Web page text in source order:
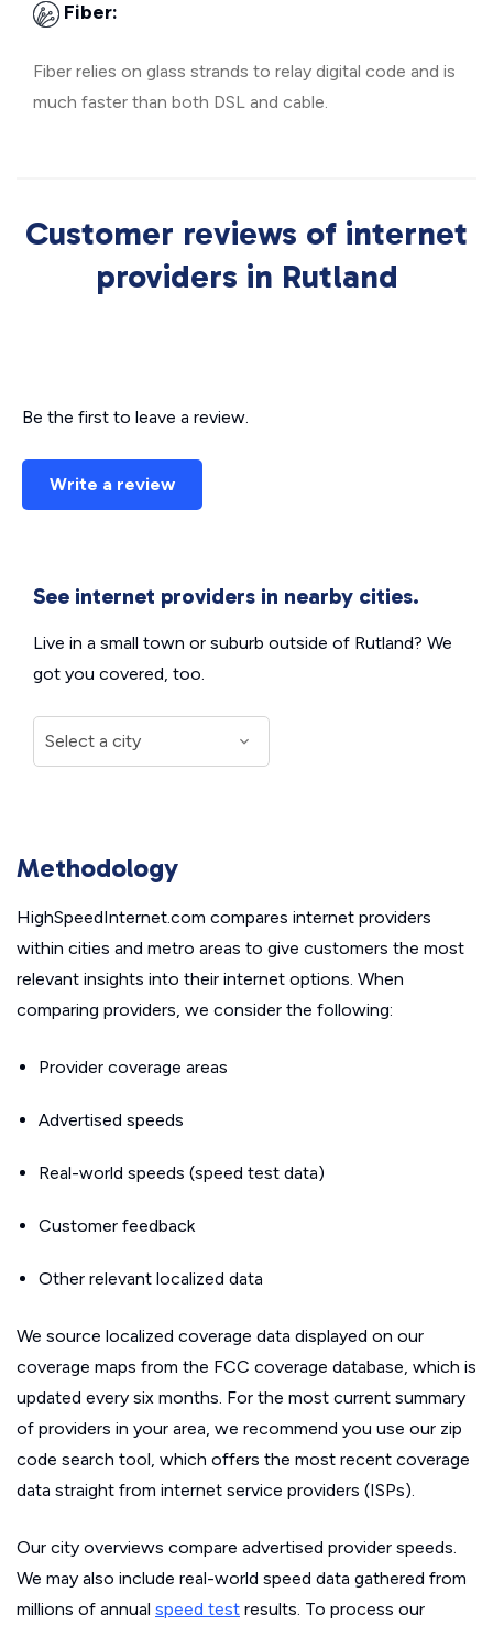
Fiber:
Fiber relies on glass strands to relay digital code and is
much faster than both DSL and cable.
Customer reviews of internet
providers in Rutland
Be the first to leave a review.
Write a review
See internet providers in nearby cities.
Live in a small town or suburb outside of Rutland? We
got you covered, too.
Methodology
HighSpeedInternet.com compares internet providers
within cities and metro areas to give customers the most
relevant insights into their internet options. When
comparing providers, we consider the following:
Provider coverage areas
Advertised speeds
Real-world speeds (speed test data)
Customer feedback
Other relevant localized data
We source localized coverage data displayed on our
coverage maps from the FCC coverage database, which is
updated every six months. For the most current summary
of providers in your area, we recommend you use our zip
code search tool, which offers the most recent coverage
data straight from internet service providers (ISPs).
Our city overviews compare advertised provider speeds.
We may also include real-world speed data gathered from
millions of annual speed test results. To process our